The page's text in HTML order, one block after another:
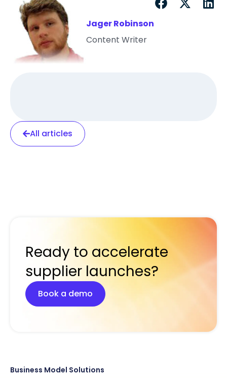
Jager Robinson
Content Writer
All articles
Ready to accelerate
supplier launches?
Book a demo
Business Model Solutions